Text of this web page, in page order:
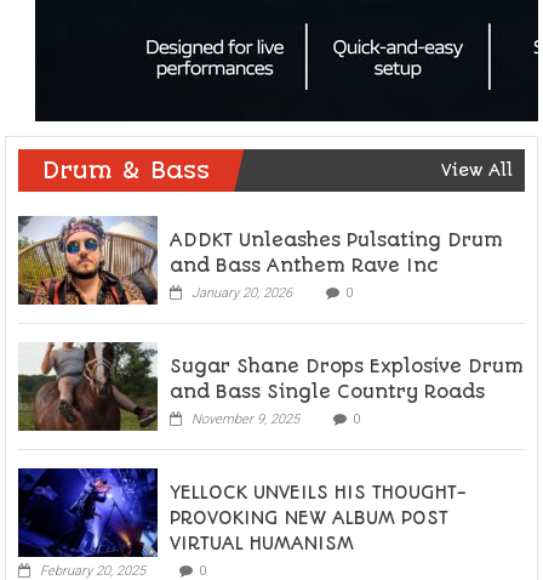
Drum & Bass View All
ADDKT Unleashes Pulsating Drum
and Bass Anthem Rave Inc
January 20, 2026 0
Sugar Shane Drops Explosive Drum
and Bass Single Country Roads
November 9, 2025 0
YELLOCK UNVEILS HIS THOUGHT-
PROVOKING NEW ALBUM POST
VIRTUAL HUMANISM
February 20, 2025 0